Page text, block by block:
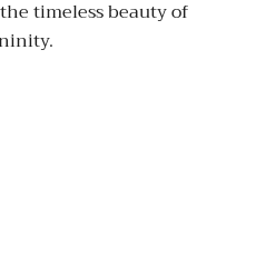
timeless beauty of